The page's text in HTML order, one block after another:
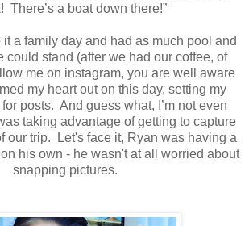
There’s a boat down there!”
it a family day and had as much pool and
could stand (after we had our coffee, of
me on instagram, you are well aware
my heart out on this day, setting my
posts. And guess what, I’m not even
taking advantage of getting to capture
our trip. Let's face it, Ryan was having a
his own - he wasn't at all worried about
snapping pictures.